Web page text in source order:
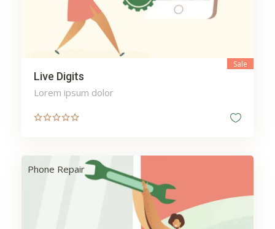
Sale
Live Digits
Lorem ipsum dolor
Phone Repair